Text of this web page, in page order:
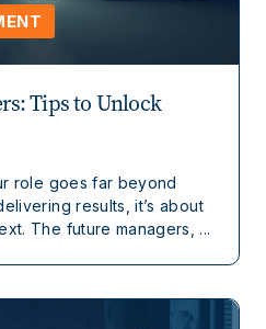
Tips to Unlock
role goes far beyond
results, it’s about
The future managers, ...